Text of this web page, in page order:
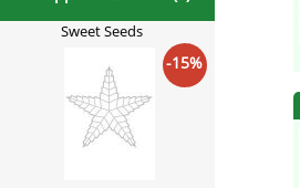
Sweet Seeds
-15%